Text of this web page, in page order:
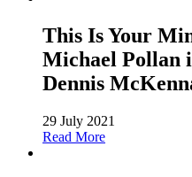
This Is Your
Michael Pollan
Dennis
29 July 2021
Read More